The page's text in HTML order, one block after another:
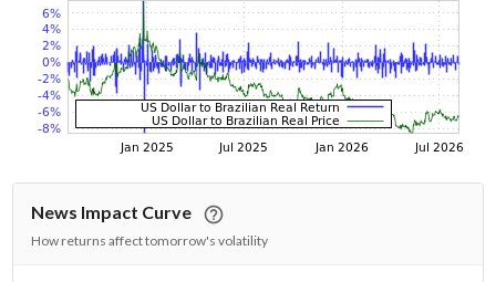
News Impact Curve
How returns affect tomorrow's volatility